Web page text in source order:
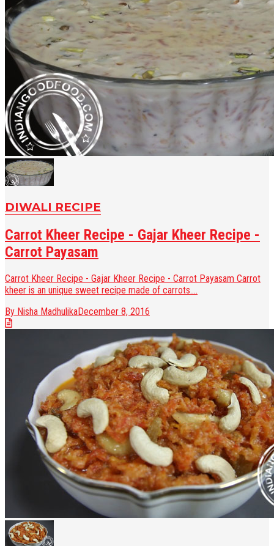
DIWALI RECIPE
Carrot Kheer Recipe - Gajar Kheer Recipe -
Carrot Payasam
Carrot Kheer Recipe - Gajar Kheer Recipe - Carrot Payasam Carrot
kheer is an unique sweet recipe made of carrots....
By Nisha MadhulikaDecember 8, 2016